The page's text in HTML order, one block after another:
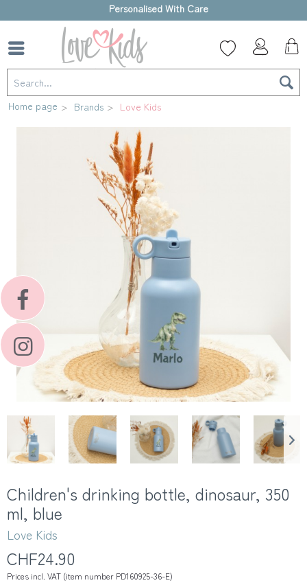
High-quality gift box
Home page Brands Love Kids
Children's drinking bottle, dinosaur, 350
ml, blue
Love Kids
CHF24.90
Prices incl. VAT (item number PD160925-36-E)